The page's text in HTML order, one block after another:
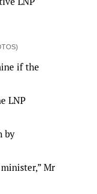
if the
LNP
by
Mr